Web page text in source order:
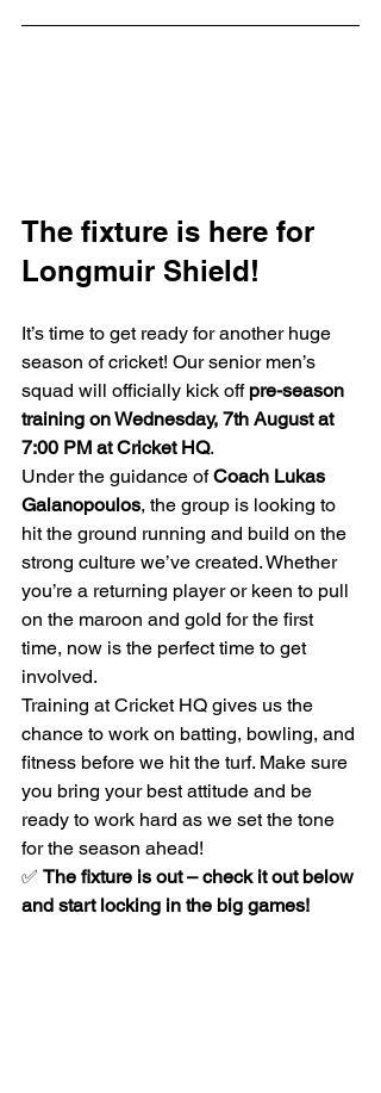
The fixture is here for
Longmuir Shield!
It’s time to get ready for another huge
season of cricket! Our senior men’s
squad will officially kick off pre-season
training on Wednesday, 7th August at
7:00 PM at Cricket HQ.
Under the guidance of Coach Lukas
Galanopoulos, the group is looking to
hit the ground running and build on the
strong culture we’ve created. Whether
you’re a returning player or keen to pull
on the maroon and gold for the first
time, now is the perfect time to get
involved.
Training at Cricket HQ gives us the
chance to work on batting, bowling, and
fitness before we hit the turf. Make sure
you bring your best attitude and be
ready to work hard as we set the tone
for the season ahead!
✅ The fixture is out – check it out below
and start locking in the big games!